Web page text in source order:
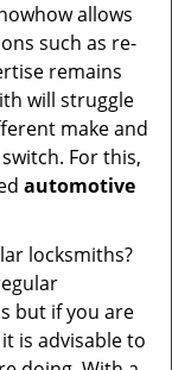
allows
such as re-
remains
will struggle
make and
For this,
automotive
locksmiths?
but if you are
is advisable to